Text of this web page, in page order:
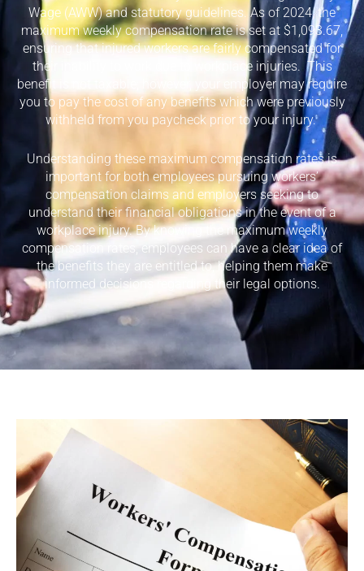
Wage (AWW) and statutory guidelines. As of 2024, the
maximum weekly compensation rate is set at $1,093.67,
ensuring that injured workers are fairly compensated for
their inability to work due to workplace injuries. This
benefit is not taxable; however, your employer may require
you to pay the cost of any benefits which were previously
withheld from you paycheck prior to your injury.
Understanding these maximum compensation rates is
important for both employees pursuing workers’
compensation claims and employers seeking to
understand their financial obligations in the event of a
workplace injury. By knowing the maximum weekly
compensation rates, employees can have a clear idea of
the benefits they are entitled to, helping them make
informed decisions regarding their legal options.